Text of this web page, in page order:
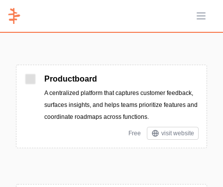
Open
Productboard
A centralized platform that captures customer feedback,
surfaces insights, and helps teams prioritize features and
coordinate roadmaps across functions.
Free visit website